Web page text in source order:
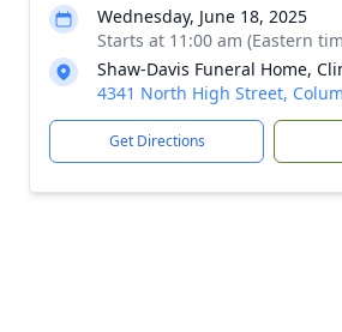
Wednesday, June 18, 2025
Starts at 11:00 am (Eastern
Shaw-Davis Funeral Home,
4341 North High Street,
Get Directions